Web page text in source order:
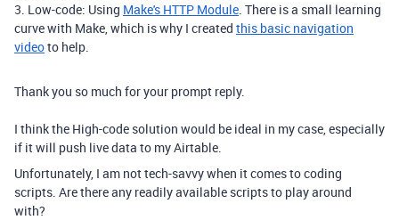
3. Low-code: Using Make's HTTP Module. There is a small learning
curve with Make, which is why I created this basic navigation
videoto help.
Thank you so much for your prompt reply.
I think the High-code solution would be ideal in my case, especially
if it will push live data to my Airtable.
Unfortunately, I am not tech-savvy when it comes to coding
scripts. Are there any readily available scripts to play around
with?